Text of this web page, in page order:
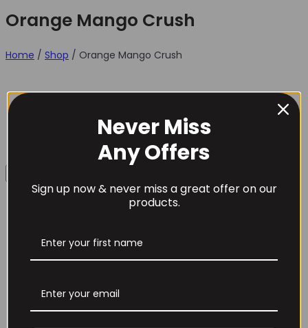
Orange Mango Crush
Home / Shop / Orange Mango Crush
TBJP – DNFM! Pre-Workout
price
was:
is:
Select options
product
Username or Email Address
Password
Never Miss
Any Offers
Sign up now & never miss a great offer on our
products.